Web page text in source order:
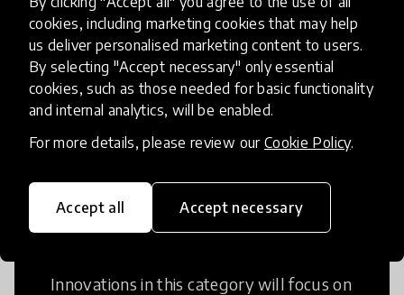
cookies, including marketing cookies that may help
us deliver personalised marketing content to users.
By selecting "Accept necessary" only essential
cookies, such as those needed for basic functionality
and internal analytics, will be enabled.
For more details, please review our Cookie Policy.
Accept all Accept necessary
Creative Thinking is a way of addressing
problems and finding solutions using a
fresh perspective. This can occur in a
structural or non-structural setting.
Access to Education
Innovations in this category will focus on